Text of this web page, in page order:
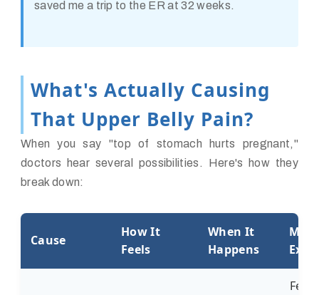
saved me a trip to the ER at 32 weeks.
What's Actually Causing
That Upper Belly Pain?
When you say "top of stomach hurts pregnant,"
doctors hear several possibilities. Here's how they
break down:
Cause
How It
Feels
When It
Happens
My
Felt